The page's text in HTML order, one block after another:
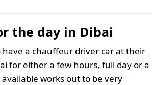
the day in Dibai
a chauffeur driver car at their
for either a few hours, full day or a
works out to be very